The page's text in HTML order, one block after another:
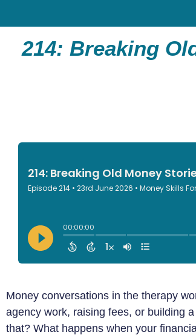
214: Breaking
Money conversations in the therapy
agency work, raising fees, or building
that? What happens when your